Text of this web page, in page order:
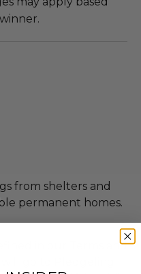
from shelters and
permanent homes.
in our Terms and